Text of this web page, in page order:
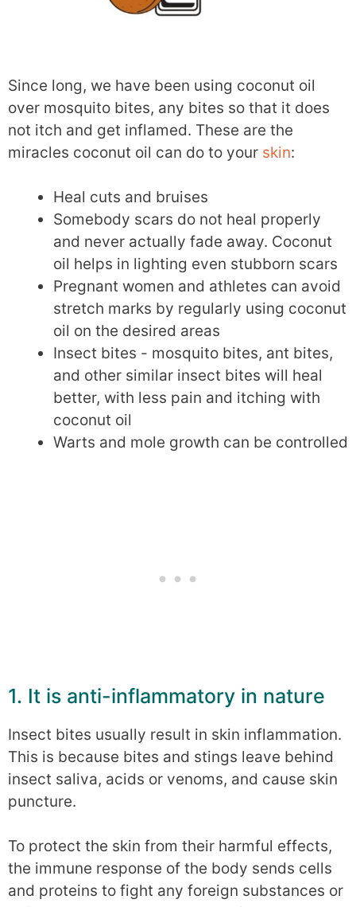
Since long, we have been using coconut oil
over mosquito bites, any bites so that it does
not itch and get inflamed. These are the
miracles coconut oil can do to your skin:
Heal cuts and bruises
Somebody scars do not heal properly
and never actually fade away. Coconut
oil helps in lighting even stubborn scars
Pregnant women and athletes can avoid
stretch marks by regularly using coconut
oil on the desired areas
Insect bites - mosquito bites, ant bites,
and other similar insect bites will heal
better, with less pain and itching with
coconut oil
Warts and mole growth can be controlled
1. It is anti-inflammatory in nature
Insect bites usually result in skin inflammation.
This is because bites and stings leave behind
insect saliva, acids or venoms, and cause skin
puncture.
To protect the skin from their harmful effects,
the immune response of the body sends cells
and proteins to fight any foreign substances or